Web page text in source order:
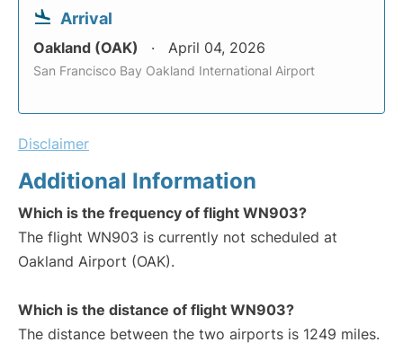
Arrival
Oakland (OAK) April 04, 2026
San Francisco Bay Oakland International Airport
Disclaimer
Additional Information
Which is the frequency of flight WN903?
The flight WN903 is currently not scheduled at
Oakland Airport (OAK).
Which is the distance of flight WN903?
The distance between the two airports is 1249 miles.